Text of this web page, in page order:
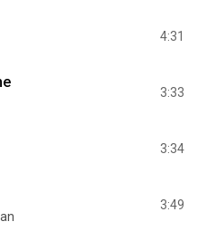
4:31
3:33
3:34
3:49